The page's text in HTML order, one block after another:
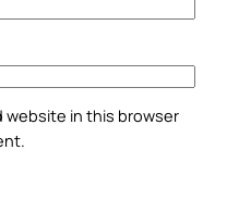
website in this browser